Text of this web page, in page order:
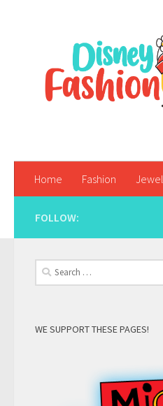
Home Fashion
FOLLOW:
Search
for:
WE SUPPORT THESE PAGES!